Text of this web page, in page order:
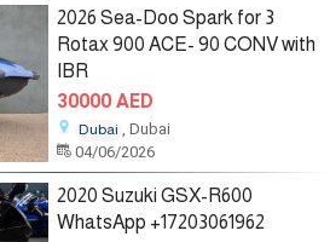
2026 Sea-Doo Spark for 3
Rotax 900 ACE- 90 CONV with
IBR
30000 AED
Dubai , Dubai
04/06/2026
2020 Suzuki GSX-R600
WhatsApp +17203061962